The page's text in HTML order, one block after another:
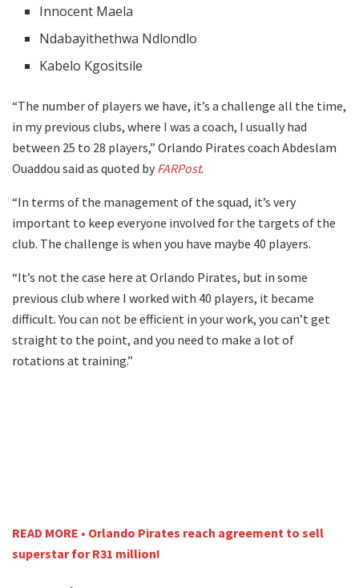
Innocent Maela
Ndabayithethwa Ndlondlo
Kabelo Kgositsile
“The number of players we have, it’s a challenge all the time,
in my previous clubs, where I was a coach, I usually had
between 25 to 28 players,” Orlando Pirates coach Abdeslam
Ouaddou said as quoted by FARPost.
“In terms of the management of the squad, it’s very
important to keep everyone involved for the targets of the
club. The challenge is when you have maybe 40 players.
“It’s not the case here at Orlando Pirates, but in some
previous club where I worked with 40 players, it became
difficult. You can not be efficient in your work, you can’t get
straight to the point, and you need to make a lot of
rotations at training.”
READ MORE • Orlando Pirates reach agreement to sell
superstar for R31 million!